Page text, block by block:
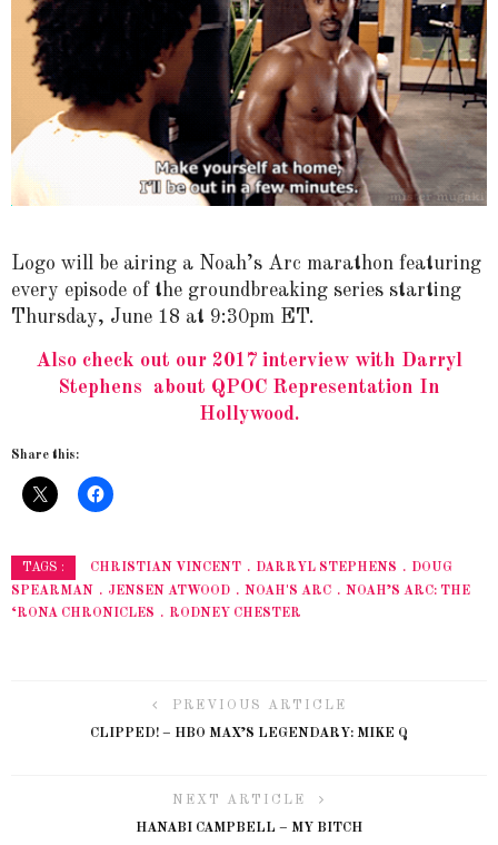
Logo will be airing a Noah’s Arc marathon featuring
every episode of the groundbreaking series starting
Thursday, June 18 at 9:30pm ET.
Also check out our 2017 interview with Darryl
Stephens about QPOC Representation In
Hollywood.
Share this:
TAGS : CHRISTIAN VINCENT DARRYL STEPHENS
DOUG
SPEARMAN
JENSEN ATWOOD NOAH'S ARC
NOAH’S ARC: THE
‘RONA CHRONICLES
RODNEY CHESTER
PREVIOUS ARTICLE
CLIPPED! – HBO MAX’S LEGENDARY: MIKE Q
NEXT ARTICLE
HANABI CAMPBELL – MY BITCH